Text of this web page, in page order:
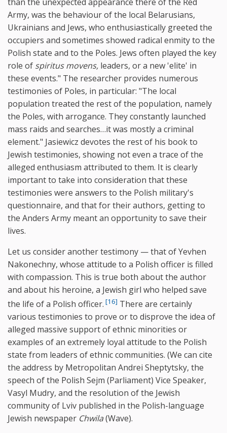
Army, was the behaviour of the local Belarusians,
Ukrainians and Jews, who enthusiastically greeted the
occupiers and sometimes showed radical enmity to the
Polish state and to the Poles. Jews often played the key
role of spiritus movens, leaders, or a new 'elite' in
these events." The researcher provides numerous
testimonies of Poles, in particular: "The local
population treated the rest of the population, namely
the Poles, with arrogance. They constantly launched
mass raids and searches…it was mostly a criminal
element." Jasiewicz devotes the rest of his book to
Jewish testimonies, showing not even a trace of the
alleged enthusiasm attributed to them. It is clearly
important to take into consideration that these
testimonies were answers to the Polish military's
questionnaire, and that for their authors, getting to
the Anders Army meant an opportunity to save their
lives.
Let us consider another testimony — that of Yevhen
Nakonechny, whose attitude to a Polish officer is filled
with compassion. This is true both about the author
and about his heroine, a Jewish girl who helped save
the life of a Polish officer. [16] There are certainly
various testimonies to prove or to disprove the idea of
alleged massive support of ethnic minorities or
examples of an extremely loyal attitude to the Polish
state from leaders of ethnic communities. (We can cite
the address by Metropolitan Andrei Sheptytsky, the
speech of the Polish Sejm (Parliament) Vice Speaker,
Vasyl Mudry, and the resolution of the Jewish
community of Lviv published in the Polish-language
Jewish newspaper Chwila(Wave).